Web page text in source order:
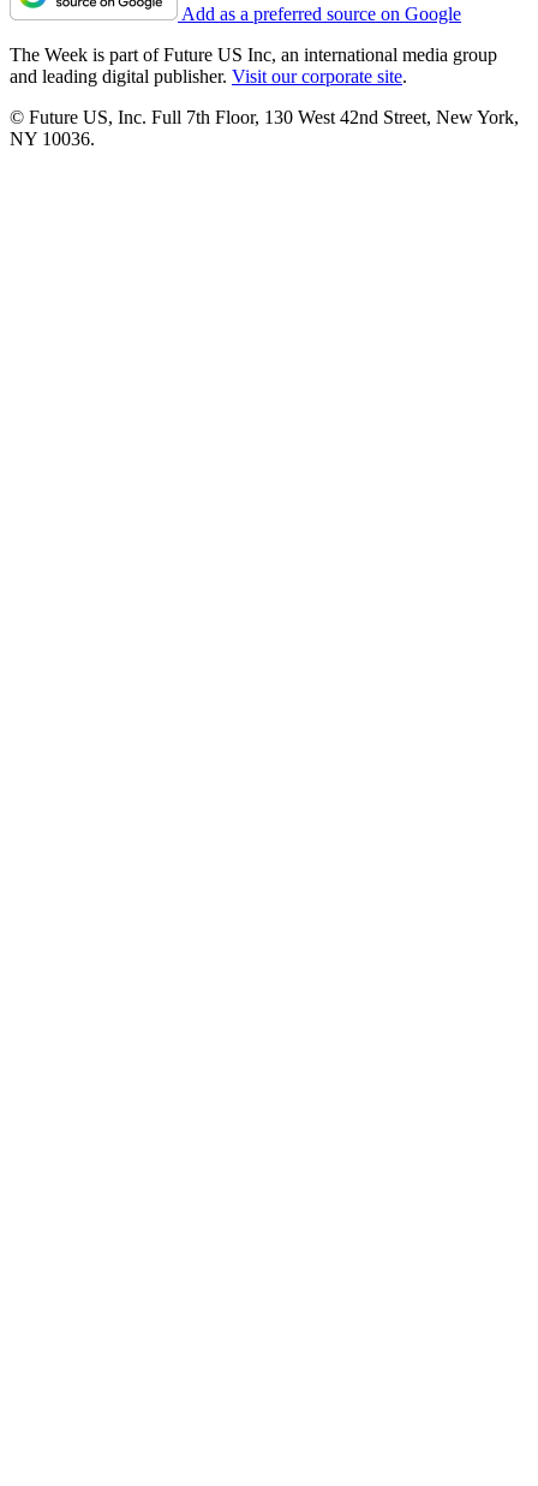
Add as a preferred source on Google
The Week is part of Future US Inc, an international media group
and leading digital publisher. Visit our corporate site.
© Future US, Inc. Full 7th Floor, 130 West 42nd Street, New York,
NY 10036.